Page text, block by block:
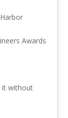
Awards
it without